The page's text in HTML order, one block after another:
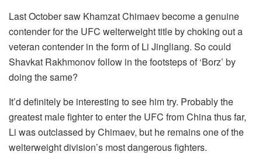
Last October saw Khamzat Chimaev become a genuine
contender for the UFC welterweight title by choking out a
veteran contender in the form of Li Jingliang. So could
Shavkat Rakhmonov follow in the footsteps of ‘Borz’ by
doing the same?
It’d definitely be interesting to see him try. Probably the
greatest male fighter to enter the UFC from China thus far,
Li was outclassed by Chimaev, but he remains one of the
welterweight division’s most dangerous fighters.